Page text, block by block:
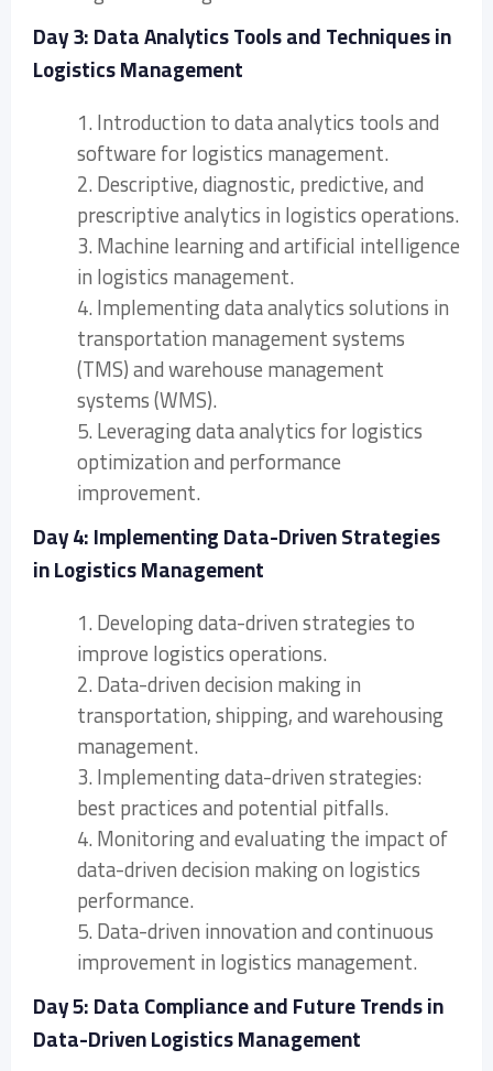
Day 3: Data Analytics Tools and Techniques in
Logistics Management
1. Introduction to data analytics tools and
software for logistics management.
2. Descriptive, diagnostic, predictive, and
prescriptive analytics in logistics operations.
3. Machine learning and artificial intelligence
in logistics management.
4. Implementing data analytics solutions in
transportation management systems
(TMS) and warehouse management
systems (WMS).
5. Leveraging data analytics for logistics
optimization and performance
improvement.
Day 4: Implementing Data-Driven Strategies
in Logistics Management
1. Developing data-driven strategies to
improve logistics operations.
2. Data-driven decision making in
transportation, shipping, and warehousing
management.
3. Implementing data-driven strategies:
best practices and potential pitfalls.
4. Monitoring and evaluating the impact of
data-driven decision making on logistics
performance.
5. Data-driven innovation and continuous
improvement in logistics management.
Day 5: Data Compliance and Future Trends in
Data-Driven Logistics Management